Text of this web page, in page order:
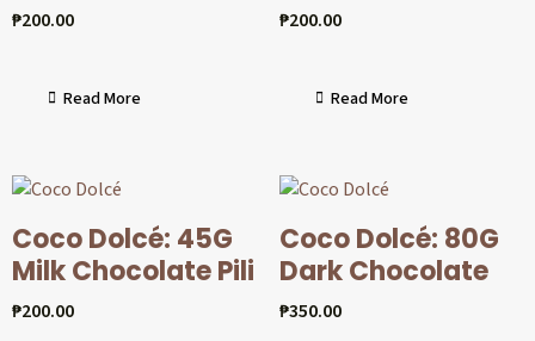
₱200.00
Read More
₱200.00
Read More
Coco Dolcé: 45G
Milk Chocolate Pili
₱200.00
Coco Dolcé: 80G
Dark Chocolate
₱350.00